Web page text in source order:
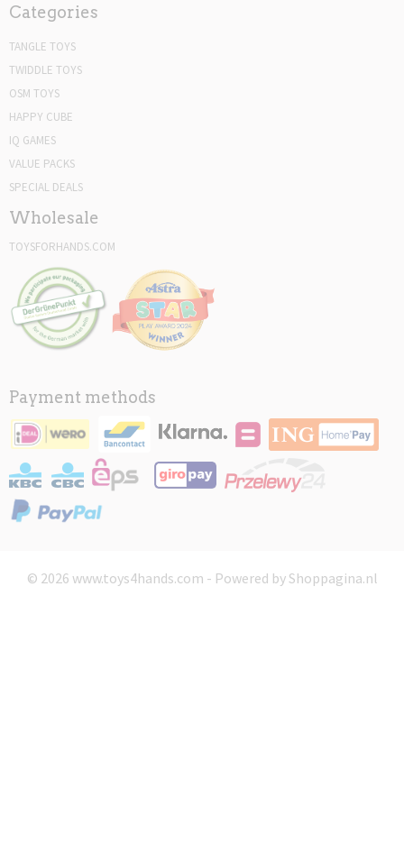
Categories
TANGLE TOYS
TWIDDLE TOYS
OSM TOYS
HAPPY CUBE
IQ GAMES
VALUE PACKS
SPECIAL DEALS
Wholesale
TOYSFORHANDS.COM
Payment methods
© 2026 www.toys4hands.com - Powered by Shoppagina.nl